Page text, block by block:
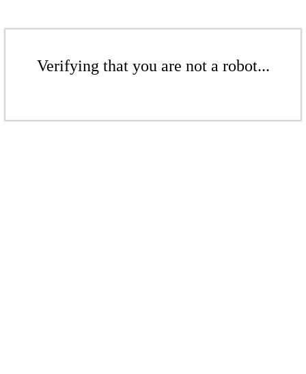
Verifying that you are not a robot...